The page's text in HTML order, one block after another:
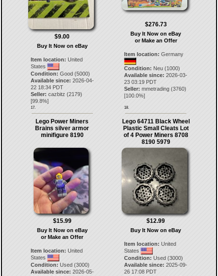
$9.00
Buy It Now on eBay
Item location: United
States
Condition: Good (5000)
Available since: 2026-04-
22 18:34 PDT
Seller: cazbitz (2179)
[99.8%]
17.
$276.73
Buy It Now on eBay
or Make an Offer
Item location: Germany
Condition: Neu (1000)
Available since: 2026-03-
23 03:19 PDT
Seller: mmetrading (3760)
[100.0%]
18.
Lego Power Miners
Brains silver armor
minifigure 8190
$15.99
Buy It Now on eBay
or Make an Offer
Item location: United
States
Condition: Used (3000)
Available since: 2026-05-
Lego 64711 Black Wheel
Plastic Small Cleats Lot
of 4 Power Miners 8708
8190 5979
$12.99
Buy It Now on eBay
Item location: United
States
Condition: Used (3000)
Available since: 2025-09-
26 17:08 PDT